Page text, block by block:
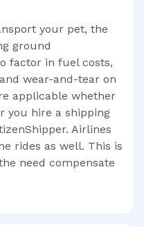
your pet, the
ground
factor in fuel costs,
wear-and-tear on
applicable whether
you hire a shipping
Airlines
rides as well. This is
need compensate